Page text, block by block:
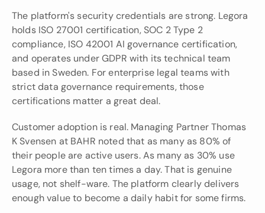
The platform's security credentials are strong. Legora
holds ISO 27001 certification, SOC 2 Type 2
compliance, ISO 42001 AI governance certification,
and operates under GDPR with its technical team
based in Sweden. For enterprise legal teams with
strict data governance requirements, those
certifications matter a great deal.
Customer adoption is real. Managing Partner Thomas
K Svensen at BAHR noted that as many as 80% of
their people are active users. As many as 30% use
Legora more than ten times a day. That is genuine
usage, not shelf-ware. The platform clearly delivers
enough value to become a daily habit for some firms.